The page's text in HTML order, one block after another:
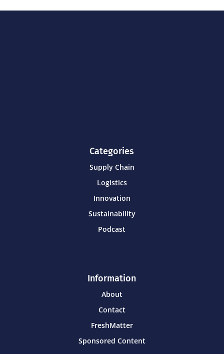
Categories
Supply Chain
Logistics
Innovation
Sustainability
Podcast
Information
About
Contact
FreshMatter
Sponsored Content